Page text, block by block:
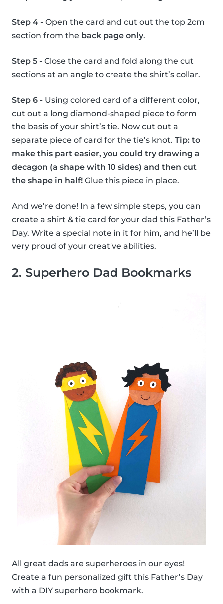
Step 4 - Open the card and cut out the top 2cm
section from the back page only.
Step 5 - Close the card and fold along the cut
sections at an angle to create the shirt’s collar.
Step 6 - Using colored card of a different color,
cut out a long diamond-shaped piece to form
the basis of your shirt’s tie. Now cut out a
separate piece of card for the tie’s knot. Tip: to
make this part easier, you could try drawing a
decagon (a shape with 10 sides) and then cut
the shape in half! Glue this piece in place.
And we’re done! In a few simple steps, you can
create a shirt & tie card for your dad this Father’s
Day. Write a special note in it for him, and he’ll be
very proud of your creative abilities.
2. Superhero Dad Bookmarks
All great dads are superheroes in our eyes!
Create a fun personalized gift this Father’s Day
with a DIY superhero bookmark.